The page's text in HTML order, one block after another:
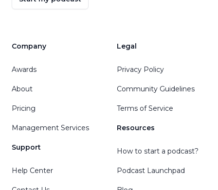
Company
Awards
About
Pricing
Management Services
Support
Help Center
Legal
Privacy Policy
Community Guidelines
Terms of Service
Resources
How to start a podcast?
Podcast Launchpad